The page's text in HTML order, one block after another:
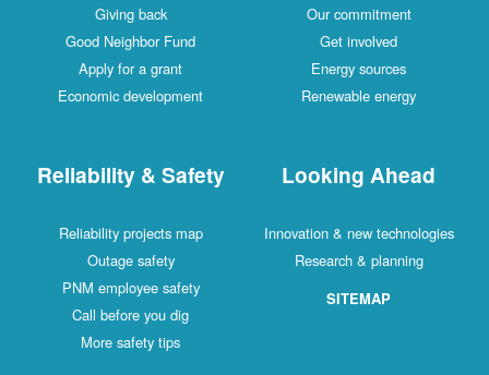
Giving back
Good Neighbor Fund
Apply for a grant
Economic development
Our commitment
Get involved
Energy sources
Renewable energy
Reliability & Safety
Reliability projects map
Outage safety
PNM employee safety
Call before you dig
More safety tips
Looking Ahead
Innovation & new technologies
Research & planning
SITEMAP